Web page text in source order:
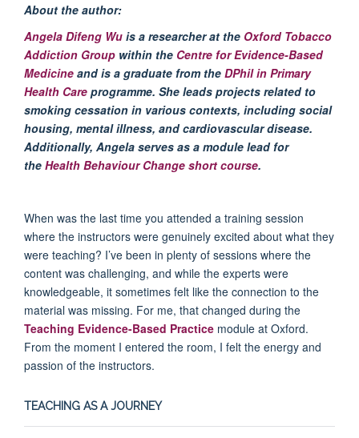
About the author:
Angela Difeng Wu is a researcher at the Oxford Tobacco
Addiction Group within the Centre for Evidence-Based
Medicine and is a graduate from the DPhil in Primary
Health Care programme. She leads projects related to
smoking cessation in various contexts, including social
housing, mental illness, and cardiovascular disease.
Additionally, Angela serves as a module lead for
the Health Behaviour Change short course.
When was the last time you attended a training session
where the instructors were genuinely excited about what they
were teaching? I’ve been in plenty of sessions where the
content was challenging, and while the experts were
knowledgeable, it sometimes felt like the connection to the
material was missing. For me, that changed during the
Teaching Evidence-Based Practice module at Oxford.
From the moment I entered the room, I felt the energy and
passion of the instructors.
TEACHING AS A JOURNEY